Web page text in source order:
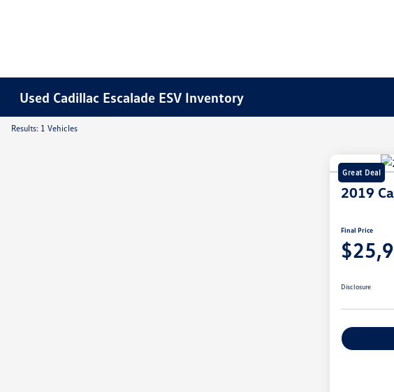
Used Cadillac Escalade ESV Inventory
Results: 1 Vehicles
Great Deal
2019
Final Price
Disclosure